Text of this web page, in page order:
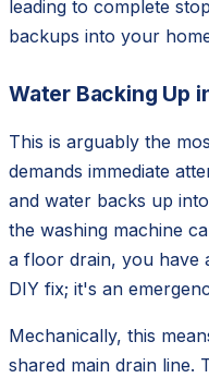
leading to complete
backups into your
Water Backing Up
This is arguably the
demands immediate
and water backs up
the washing machine
a floor drain, you have
DIY fix; it's an
Mechanically, this
shared main drain line.